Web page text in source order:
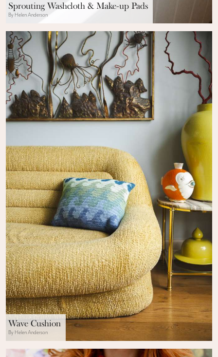
Sprouting Washcloth & Make-up Pads
By Helen Anderson
Wave Cushion
By Helen Anderson